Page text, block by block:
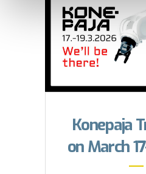
Konepaja
on March